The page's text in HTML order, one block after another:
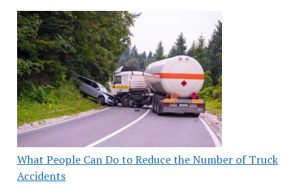
What People Can Do to Reduce the Number of Truck
Accidents